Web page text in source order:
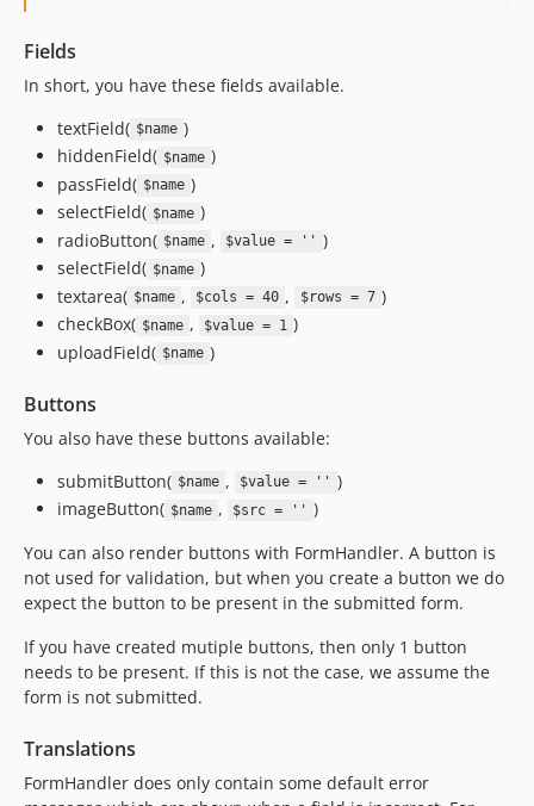
Fields
In short, you have these fields available.
textField( $name )
hiddenField( $name )
passField( $name )
selectField( $name )
radioButton( $name , $value = '' )
selectField( $name )
textarea( $name , $cols = 40 , $rows = 7 )
checkBox( $name , $value = 1 )
uploadField( $name )
Buttons
You also have these buttons available:
submitButton( $name , $value = '' )
imageButton( $name , $src = '' )
You can also render buttons with FormHandler. A button is
not used for validation, but when you create a button we do
expect the button to be present in the submitted form.
If you have created mutiple buttons, then only 1 button
needs to be present. If this is not the case, we assume the
form is not submitted.
Translations
FormHandler does only contain some default error